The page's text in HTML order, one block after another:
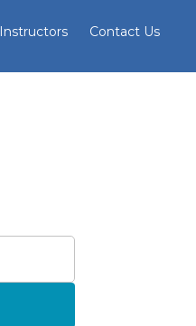
Instructors Contact Us